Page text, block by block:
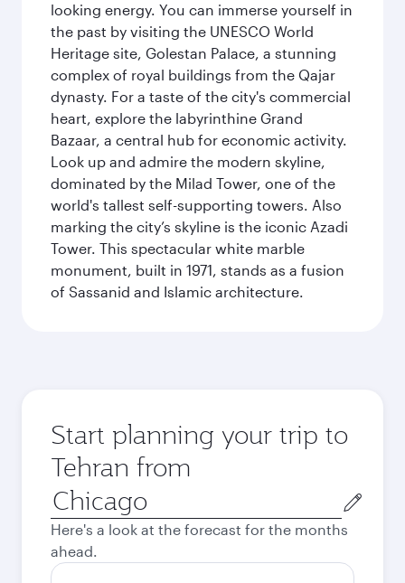
looking energy. You can immerse yourself in
the past by visiting the UNESCO World
Heritage site, Golestan Palace, a stunning
complex of royal buildings from the Qajar
dynasty. For a taste of the city's commercial
heart, explore the labyrinthine Grand
Bazaar, a central hub for economic activity.
Look up and admire the modern skyline,
dominated by the Milad Tower, one of the
world's tallest self-supporting towers. Also
marking the city’s skyline is the iconic Azadi
Tower. This spectacular white marble
monument, built in 1971, stands as a fusion
of Sassanid and Islamic architecture.
Start planning your trip to
Tehran from
Origin
city
Here's a look at the forecast for the months
ahead.